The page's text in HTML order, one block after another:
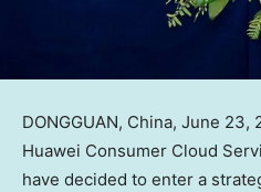
DONGGUAN, China, June 23,
Huawei Consumer Cloud
have decided to enter a